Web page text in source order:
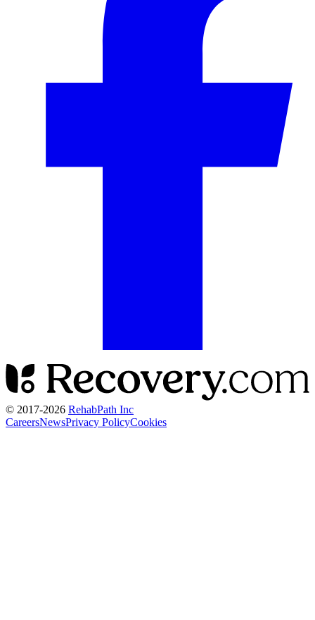
© 2017-2026 RehabPath Inc
CareersNewsPrivacy PolicyCookies